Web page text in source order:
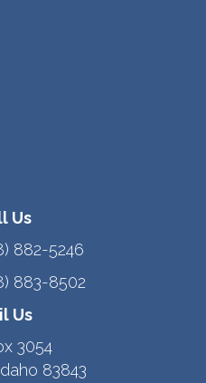
Us
882-5246
883-8502
Us
3054
83843